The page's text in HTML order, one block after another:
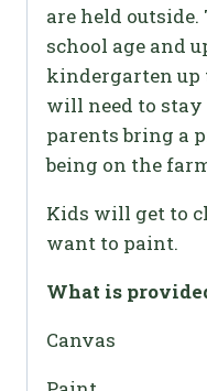
are held
school age and
kindergarten up
will need to
parents bring a
being on the
Kids will get to
want to paint.
What is
Canvas